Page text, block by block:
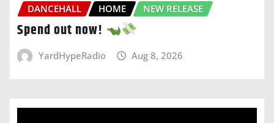
DANCEHALL HOME NEW RELEASE
Spend out now!
YardHypeRadio Aug 8, 2026